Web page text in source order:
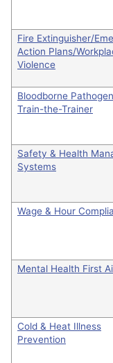
Fire Extinguisher/
Action Plans/
Violence
Bloodborne
Train-the-Trainer
Safety & Health
Systems
Wage & Hour
Mental Health First
Cold & Heat Illness
Prevention